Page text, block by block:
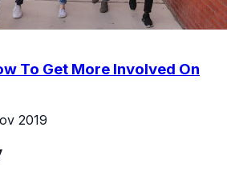
To Get More Involved On
2019